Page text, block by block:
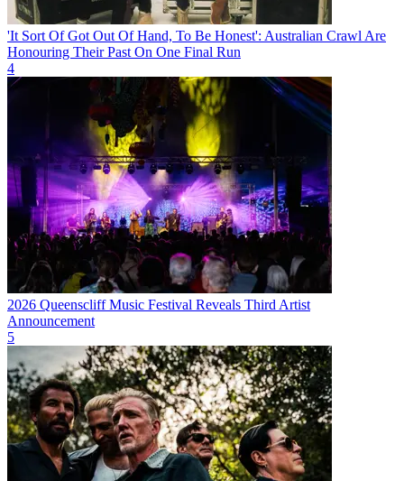
'It Sort Of Got Out Of Hand, To Be Honest': Australian Crawl Are
Honouring Their Past On One Final Run
4
2026 Queenscliff Music Festival Reveals Third Artist
Announcement
5